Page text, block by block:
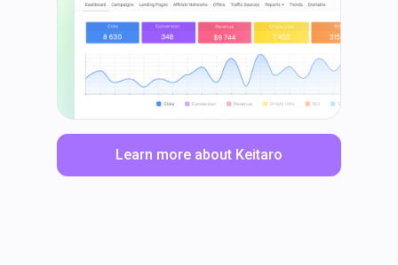
Learn more about Keitaro